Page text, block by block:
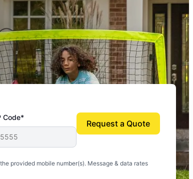
Code*
provided mobile number(s). Message & data rates
Request a Quote
and we can finally enjoy the outdoors